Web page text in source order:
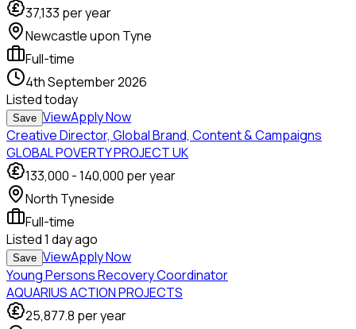
37,133 per year
Newcastle upon Tyne
Full-time
4th September 2026
Listedtoday
Save ViewApply Now
Creative Director, Global Brand, Content & Campaigns
GLOBAL POVERTY PROJECT UK
133,000 -140,000 per year
North Tyneside
Full-time
Listed1 day ago
Save ViewApply Now
Young Persons Recovery Coordinator
AQUARIUS ACTION PROJECTS
25,877.8 per year